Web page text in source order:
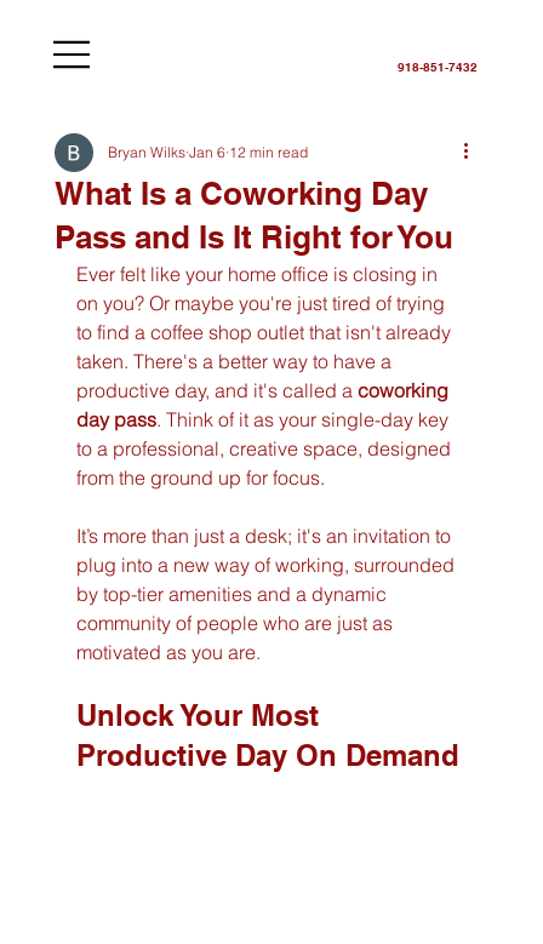
918-851-7432
What Is a Coworking Day
Pass and Is It Right for You
Bryan Wilks Jan 6 12 min read
Ever felt like your home office is closing in
on you? Or maybe you're just tired of trying
to find a coffee shop outlet that isn't already
taken. There's a better way to have a
productive day, and it's called a coworking
day pass. Think of it as your single-day key
to a professional, creative space, designed
from the ground up for focus.
It’s more than just a desk; it's an invitation to
plug into a new way of working, surrounded
by top-tier amenities and a dynamic
community of people who are just as
motivated as you are.
Unlock Your Most
Productive Day On Demand